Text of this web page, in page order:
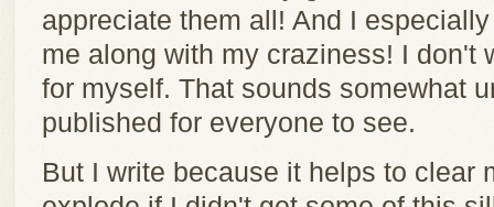
appreciate them all! And I
me along with my craziness! I don't
for myself. That sounds somewhat
published for everyone to see.
But I write because it helps to clear